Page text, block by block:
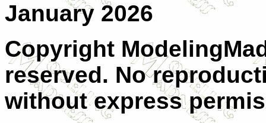
January 2026
Copyright
reserved. No
without express